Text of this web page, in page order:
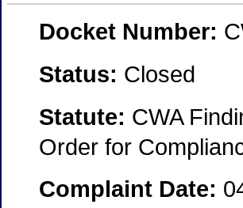
Docket Number:
Status: Closed
Statute: CWA
Order for
Complaint Date: